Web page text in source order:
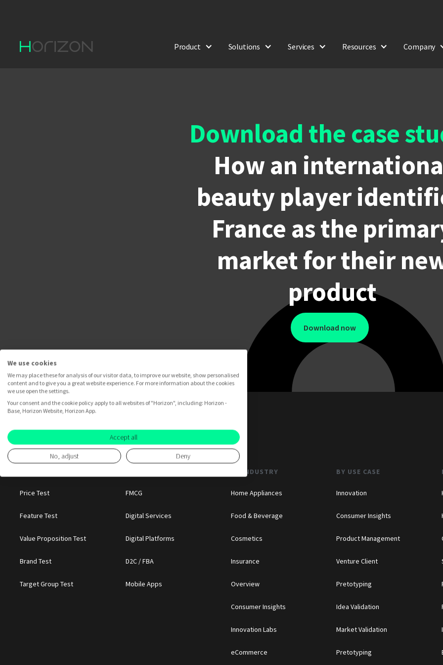
Product Solutions Services Resources Company
Download the case
How an
beauty player
France as the
market for their
product
Download now
Price Test
Feature Test
Value Proposition Test
Brand Test
Target Group Test
FMCG
Digital Services
Digital Platforms
D2C / FBA
Mobile Apps
BY INDUSTRY
Home Appliances
Food & Beverage
Cosmetics
Insurance
Overview
Consumer Insights
Innovation Labs
eCommerce
BY USE CASE
Innovation
Consumer Insights
Product Management
Venture Client
Pretotyping
Idea Validation
Market Validation
Pretotyping
We use cookies
We may place these for analysis of our visitor data, to improve our website, show personalised
content and to give you a great website experience. For more information about the cookies
we use open the settings.
Your consent and the cookie policy apply to all websites of "Horizon", including: Horizon -
Base, Horizon Website, Horizon App.
Accept all
No, adjust Deny